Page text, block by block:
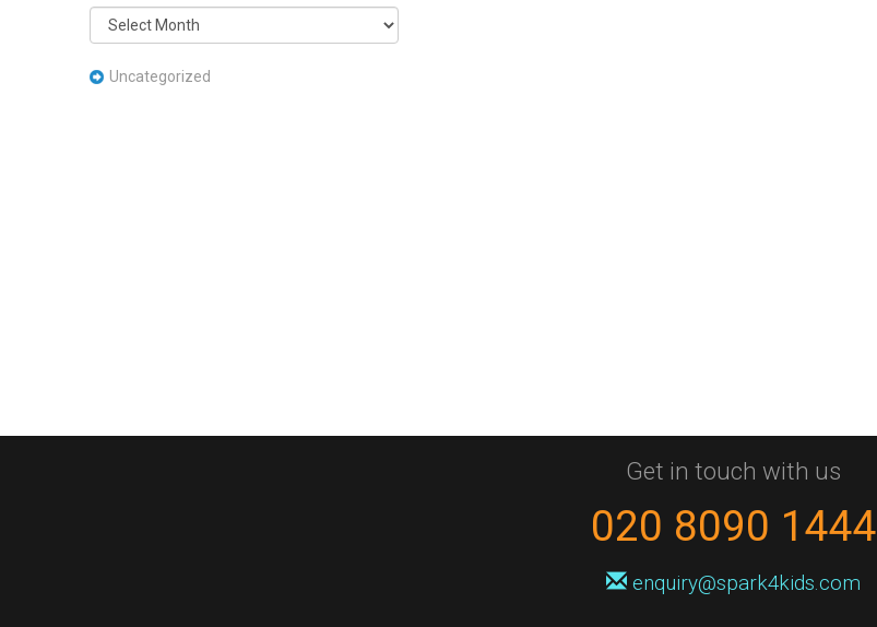
Archives
Uncategorized
Get in touch with us
020 8090 1444
enquiry@spark4kids.com